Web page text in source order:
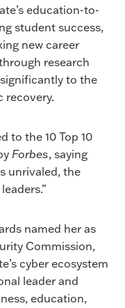
education-to-
student success,
new career
research
to the
recovery.
to the 10 Top 10
Forbes, saying
unrivaled, the
named her as
Commission,
cyber ecosystem
leader and
education,